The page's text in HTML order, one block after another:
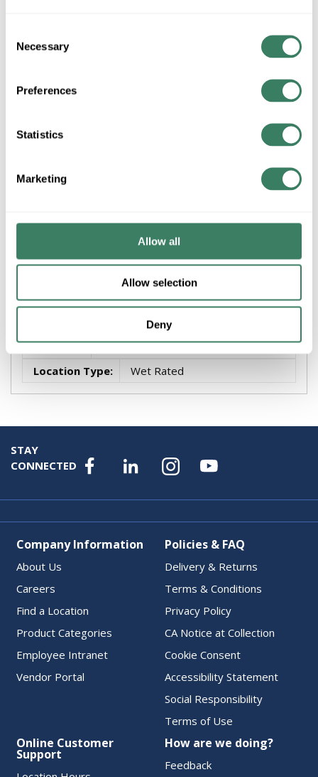
Selection
Necessary
Preferences
Statistics
Marketing
Allow all
Allow selection
Deny
Product description
FANI MAD8515BLW TRIAIRE CUSTOM MOTOR - BLW
Attributes
Brand:
Fanimation
Style:
Traditional
Wattage:
9 W
Location Type: Wet Rated
STAY
CONNECTED
Company Information
About Us
Careers
Find a Location
Product Categories
Employee Intranet
Vendor Portal
Policies & FAQ
Delivery & Returns
Terms & Conditions
Privacy Policy
CA Notice at Collection
Cookie Consent
Accessibility Statement
Social Responsibility
Terms of Use
Online Customer
Support
How are we doing?
Feedback